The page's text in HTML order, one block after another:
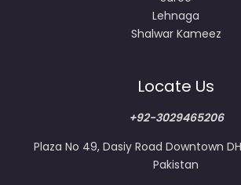
Lehnaga
Shalwar Kameez
Locate Us
+92-3029465206
Plaza No 49, Dasiy Road Downtown
Pakistan